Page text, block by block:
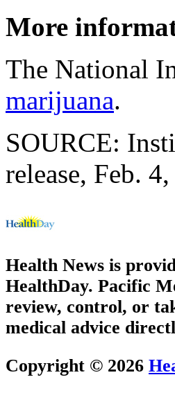
More
The National
marijuana.
SOURCE:
release, Feb.
Health News is
HealthDay. Pacific
review, control, or
medical advice
Copyright © 2026